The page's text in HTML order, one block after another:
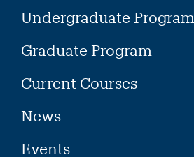
Undergraduate Program
Graduate Program
Current Courses
News
Events